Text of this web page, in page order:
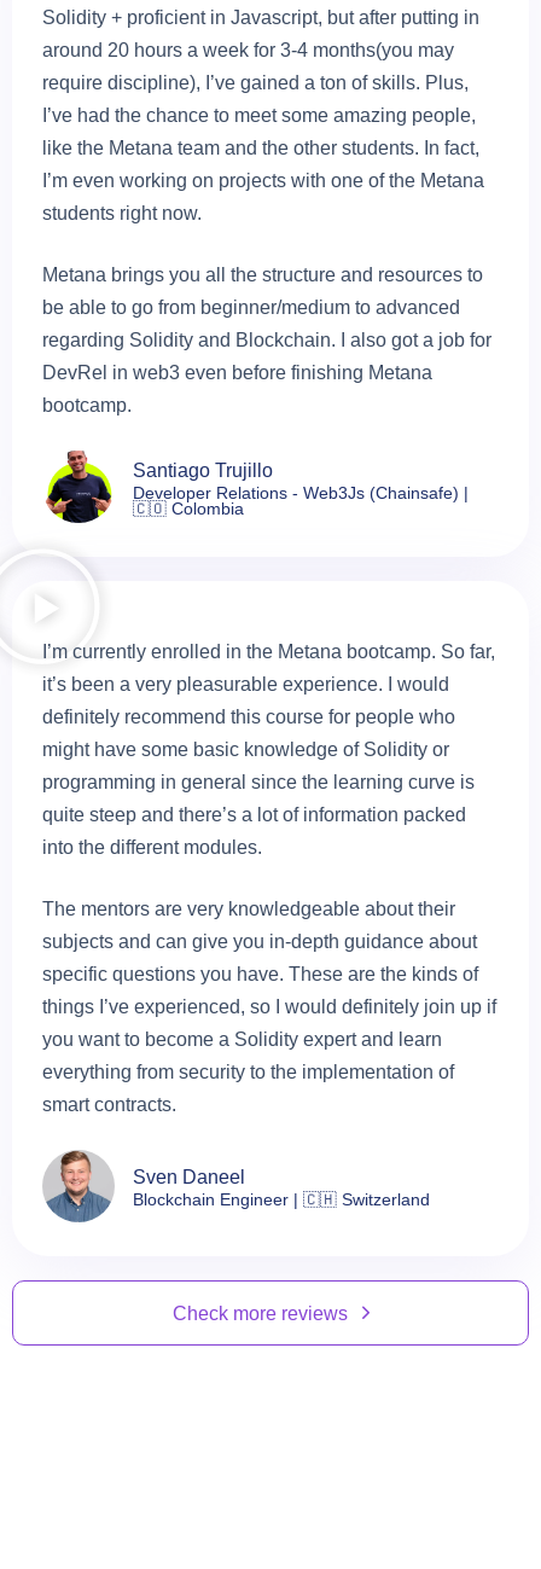
Solidity + proficient in Javascript, but after putting in
around 20 hours a week for 3-4 months(you may
require discipline), I’ve gained a ton of skills. Plus,
I’ve had the chance to meet some amazing people,
like the Metana team and the other students. In fact,
I’m even working on projects with one of the Metana
students right now.
Metana brings you all the structure and resources to
be able to go from beginner/medium to advanced
regarding Solidity and Blockchain. I also got a job for
DevRel in web3 even before finishing Metana
bootcamp.
Santiago Trujillo
Developer Relations - Web3Js (Chainsafe) |
🇨🇴 Colombia
I’m currently enrolled in the Metana bootcamp. So far,
it’s been a very pleasurable experience. I would
definitely recommend this course for people who
might have some basic knowledge of Solidity or
programming in general since the learning curve is
quite steep and there’s a lot of information packed
into the different modules.
The mentors are very knowledgeable about their
subjects and can give you in-depth guidance about
specific questions you have. These are the kinds of
things I’ve experienced, so I would definitely join up if
you want to become a Solidity expert and learn
everything from security to the implementation of
smart contracts.
Sven Daneel
Blockchain Engineer | 🇨🇭 Switzerland
Check more reviews